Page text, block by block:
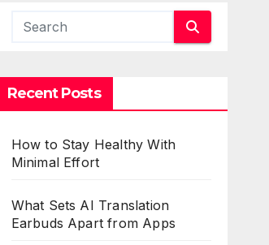
Recent Posts
How to Stay Healthy With
Minimal Effort
What Sets AI Translation
Earbuds Apart from Apps